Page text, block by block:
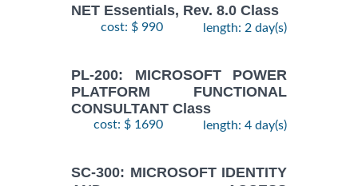
NET Essentials, Rev. 8.0 Class
cost: $ 990 length: 2 day(s)
PL-200: MICROSOFT POWER
PLATFORM FUNCTIONAL
CONSULTANT Class
cost: $ 1690 length: 4 day(s)
SC-300: MICROSOFT IDENTITY